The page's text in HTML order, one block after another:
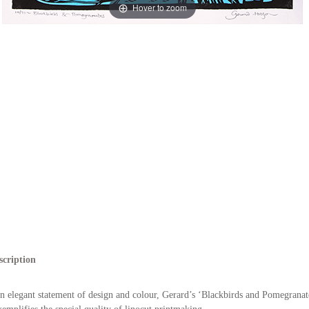
Hover to zoom
elegant statement of design and colour, Gerard’s ‘Blackbirds and